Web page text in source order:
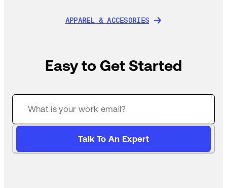
APPAREL & ACCESORIES
Easy to Get Started
Talk To An Expert